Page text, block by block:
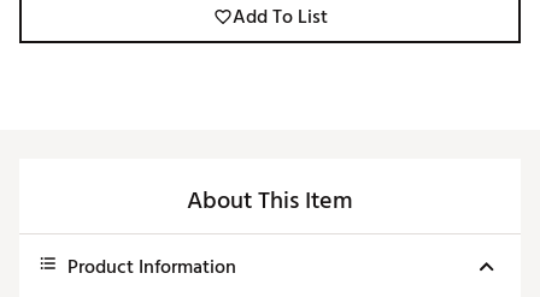
Add To List
About This Item
Product Information